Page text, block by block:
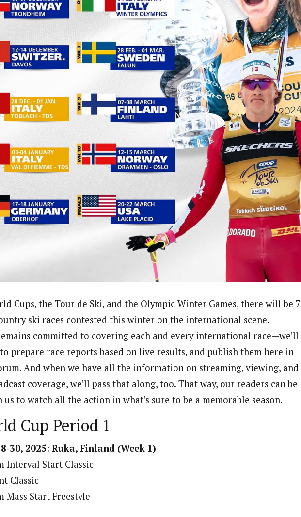
Cups, the Tour de Ski, and the Olympic Winter Games, there will be
ski races contested this winter on the international scene.
committed to covering each and every international race—we’ll
prepare race reports based on live results, and publish them here in
And when we have all the information on streaming, viewing, and
coverage, we’ll pass that along, too. That way, our readers can be
to watch all the action in what’s sure to be a memorable season.
Cup Period 1
30, 2025: Ruka, Finland (Week 1)
Interval Start Classic
Classic
Mass Start Freestyle